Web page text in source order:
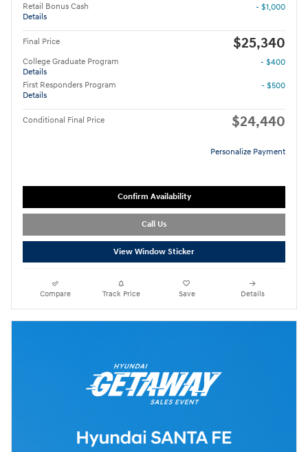
Retail Bonus Cash
Details
- $1,000
Final Price $25,340
College Graduate Program
Details
- $400
First Responders Program
Details
- $500
Conditional Final Price $24,440
Personalize Payment
Confirm Availability
Call Us
View Window Sticker
Compare Track Price Save Details